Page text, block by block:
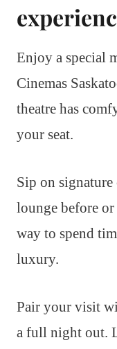
Enjoy a special
Cinemas
theatre has
your seat.
Sip on
lounge before
way to spend
luxury.
Pair your visit
a full night out.